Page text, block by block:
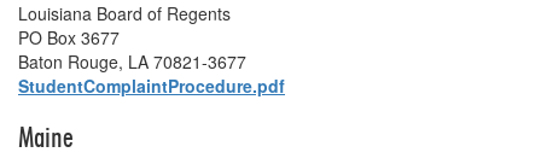
Louisiana Board of Regents
PO Box 3677
Baton Rouge, LA 70821-3677
StudentComplaintProcedure.pdf
Maine